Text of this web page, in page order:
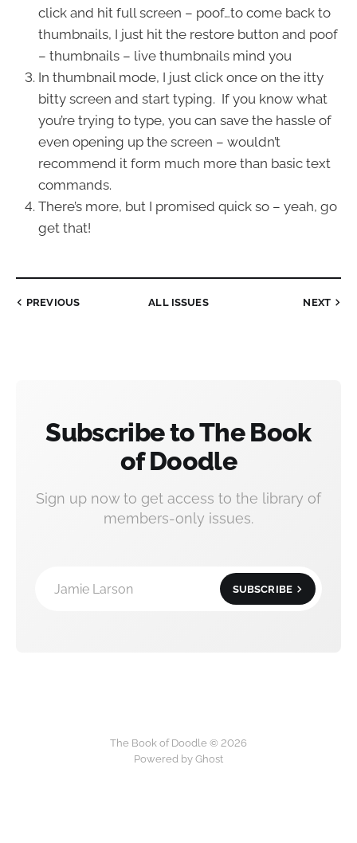
click and hit full screen – poof…to come back to
thumbnails, I just hit the restore button and poof
– thumbnails – live thumbnails mind you
In thumbnail mode, I just click once on the itty
bitty screen and start typing. If you know what
you’re trying to type, you can save the hassle of
even opening up the screen – wouldn’t
recommend it form much more than basic text
commands.
There’s more, but I promised quick so – yeah, go
get that!
PREVIOUS ALL ISSUES NEXT
Subscribe to The Book
of Doodle
Sign up now to get access to the library of
members-only issues.
Jamie Larson SUBSCRIBE
The Book of Doodle © 2026
Powered by Ghost